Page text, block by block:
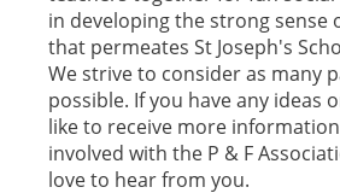
in developing the strong sense
that permeates St Joseph's
We strive to consider as many
possible. If you have any ideas
like to receive more
involved with the P & F
love to hear from you.